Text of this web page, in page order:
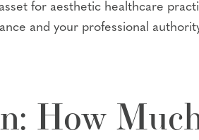
for aesthetic healthcare
and your professional
How